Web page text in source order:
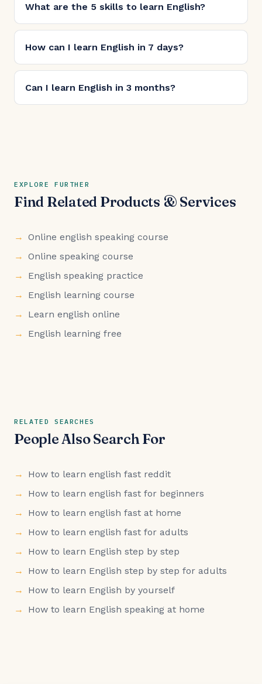
What are the 5 skills to learn English?
How can I learn English in 7 days?
Can I learn English in 3 months?
EXPLORE FURTHER
Find Related Products & Services
Online english speaking course
Online speaking course
English speaking practice
English learning course
Learn english online
English learning free
RELATED SEARCHES
People Also Search For
How to learn english fast reddit
How to learn english fast for beginners
How to learn english fast at home
How to learn english fast for adults
How to learn English step by step
How to learn English step by step for adults
How to learn English by yourself
How to learn English speaking at home